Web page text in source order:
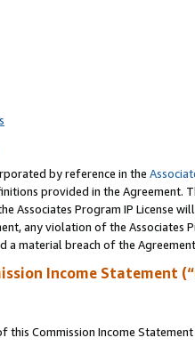
by reference in the
provided in the
Associates Program IP License
any violation of the Associates
a material breach of the
Income Statement
Commission Income